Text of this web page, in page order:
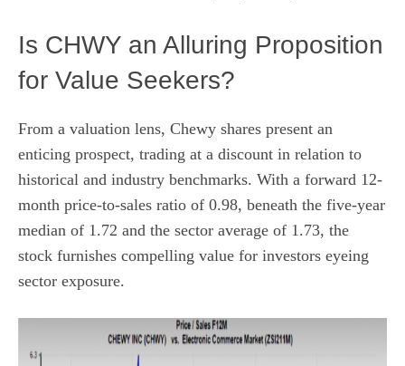
Is CHWY an Alluring Proposition
for Value Seekers?
From a valuation lens, Chewy shares present an
enticing prospect, trading at a discount in relation to
historical and industry benchmarks. With a forward 12-
month price-to-sales ratio of 0.98, beneath the five-year
median of 1.72 and the sector average of 1.73, the
stock furnishes compelling value for investors eyeing
sector exposure.